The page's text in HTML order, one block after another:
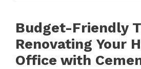
Budget-Friendly
Renovating Your
Office with